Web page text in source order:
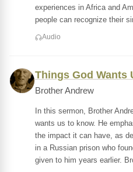
experiences in Africa and
people can recognize their
Audio
Things God Wants
Brother Andrew
In this sermon, Brother
wants us to know. He
the impact it can have, as
in a Russian prison who
given to him years earlier.